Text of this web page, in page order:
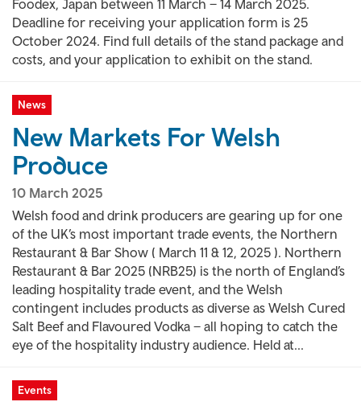
Foodex, Japan between 11 March – 14 March 2025.
Deadline for receiving your application form is 25
October 2024. Find full details of the stand package and
costs, and your application to exhibit on the stand.
News
New Markets For Welsh
Produce
10 March 2025
Welsh food and drink producers are gearing up for one
of the UK’s most important trade events, the Northern
Restaurant & Bar Show ( March 11 & 12, 2025 ). Northern
Restaurant & Bar 2025 (NRB25) is the north of England’s
leading hospitality trade event, and the Welsh
contingent includes products as diverse as Welsh Cured
Salt Beef and Flavoured Vodka – all hoping to catch the
eye of the hospitality industry audience. Held at...
Events